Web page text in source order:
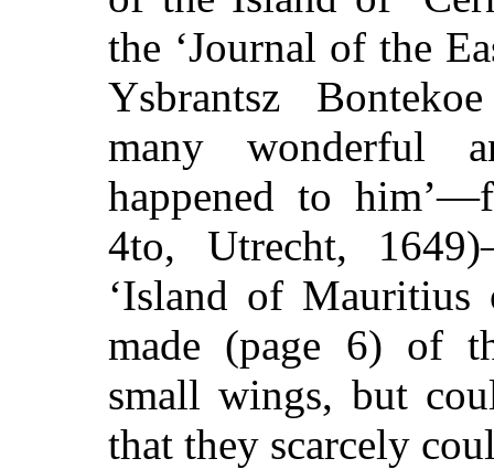
the ‘Journal of the
Ysbrantsz
many wonderful
happened to
4to, Utrecht,
‘Island of Mauritius
made (page 6) of
small wings, but
that they scarcely